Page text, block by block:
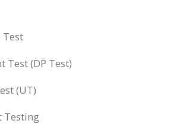
Test
Test (DP Test)
(UT)
Testing